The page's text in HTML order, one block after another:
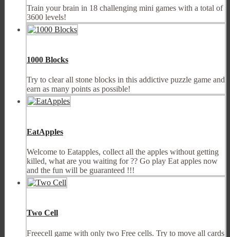
Train your brain in 18 challenging mini games with a total of
3600 levels!
1000 Blocks
Try to clear all stone blocks in this addictive puzzle game and
earn as many points as possible!
EatApples
Welcome to Eatapples, collect all the apples without getting
killed, what are you waiting for ?? Go play Eat apples now
and the fun will be guaranteed !!!
Two Cell
Freecell game with only two Free cells. Try to move all cards